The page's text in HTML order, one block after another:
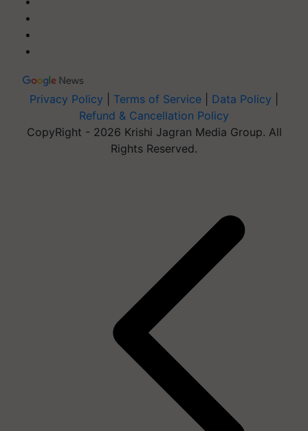
Privacy Policy Terms of Service Data Policy
Refund & Cancellation Policy
CopyRight - 2026 Krishi Jagran Media Group. All
Rights Reserved.